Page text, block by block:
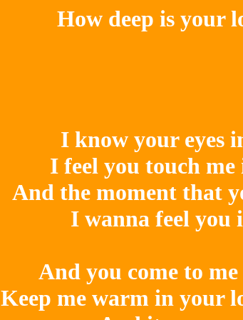
How deep is your
I know your eyes
I feel you touch
And the moment that
I wanna feel you
And you come to
Keep me warm in your